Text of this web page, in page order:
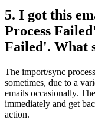
5. I got this
Process
Failed'. What
The import/sync
sometimes, due to a
emails occasionally.
immediately and get
action.